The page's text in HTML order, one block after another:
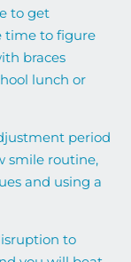
to get
time to figure
braces
lunch or
period
smile routine,
and using a
to